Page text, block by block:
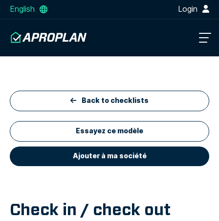
English Login
Back to checklists
Essayez ce modèle
Ajouter à ma société
Check in / check out